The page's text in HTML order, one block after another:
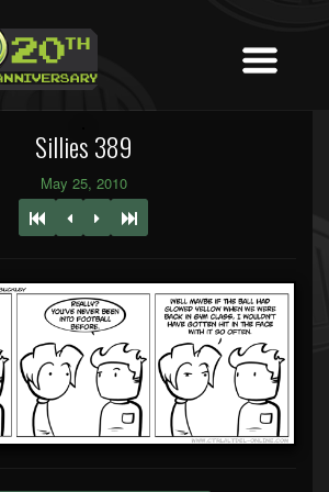
Sillies 389
May 25, 2010